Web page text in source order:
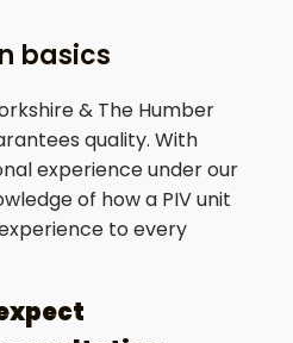
basics
& The Humber
quality. With
experience under our
of how a PIV unit
to every